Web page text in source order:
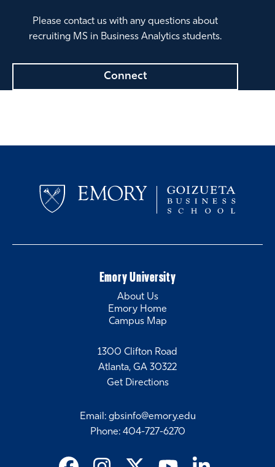
Please contact us with any questions about
recruiting MS in Business Analytics students.
Connect
1300 Clifton Road
Atlanta, GA 30322
Get Directions
Email : gbsinfo@emory.edu
Phone: 404-727-6270
Emory University
About Us
Emory Home
Campus Map